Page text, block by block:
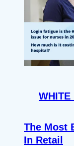
WHITE
The Most
In Retail